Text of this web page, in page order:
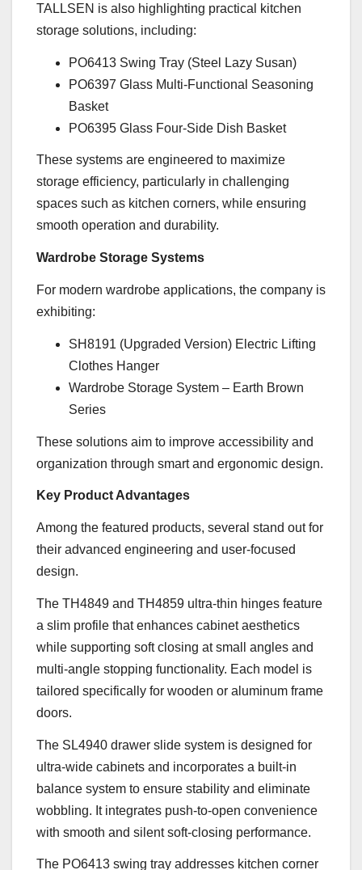
TALLSEN is also highlighting practical kitchen
storage solutions, including:
PO6413 Swing Tray (Steel Lazy Susan)
PO6397 Glass Multi-Functional Seasoning
Basket
PO6395 Glass Four-Side Dish Basket
These systems are engineered to maximize
storage efficiency, particularly in challenging
spaces such as kitchen corners, while ensuring
smooth operation and durability.
Wardrobe Storage Systems
For modern wardrobe applications, the company is
exhibiting:
SH8191 (Upgraded Version) Electric Lifting
Clothes Hanger
Wardrobe Storage System – Earth Brown
Series
These solutions aim to improve accessibility and
organization through smart and ergonomic design.
Key Product Advantages
Among the featured products, several stand out for
their advanced engineering and user-focused
design.
The TH4849 and TH4859 ultra-thin hinges feature
a slim profile that enhances cabinet aesthetics
while supporting soft closing at small angles and
multi-angle stopping functionality. Each model is
tailored specifically for wooden or aluminum frame
doors.
The SL4940 drawer slide system is designed for
ultra-wide cabinets and incorporates a built-in
balance system to ensure stability and eliminate
wobbling. It integrates push-to-open convenience
with smooth and silent soft-closing performance.
The PO6413 swing tray addresses kitchen corner